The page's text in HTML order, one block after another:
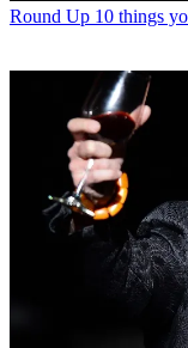
Round Up 10 things